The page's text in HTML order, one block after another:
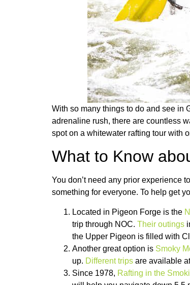
With so many things to do and see in
adrenaline rush, there are countless
spot on a whitewater rafting tour with
What to Know
You don’t need any prior experience
something for everyone. To help get
Located in Pigeon Forge is the
trip through NOC. Their outings
the Upper Pigeon is filled with
Another great option is Smoky
up. Different trips are available
Since 1978, Rafting in the